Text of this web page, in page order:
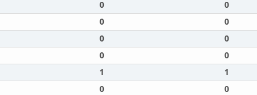
0 0
0 0
0 0
0 0
1 1
0 0